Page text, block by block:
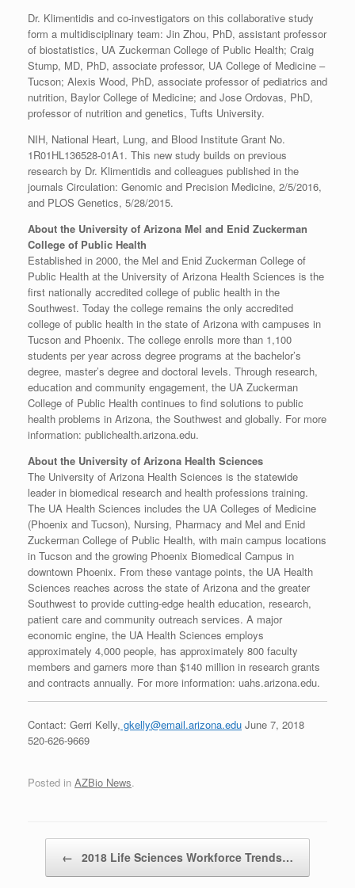
Dr. Klimentidis and co-investigators on this collaborative study
form a multidisciplinary team: Jin Zhou, PhD, assistant professor
of biostatistics, UA Zuckerman College of Public Health; Craig
Stump, MD, PhD, associate professor, UA College of Medicine –
Tucson; Alexis Wood, PhD, associate professor of pediatrics and
nutrition, Baylor College of Medicine; and Jose Ordovas, PhD,
professor of nutrition and genetics, Tufts University.
NIH, National Heart, Lung, and Blood Institute Grant No.
1R01HL136528-01A1. This new study builds on previous
research by Dr. Klimentidis and colleagues published in the
journals Circulation: Genomic and Precision Medicine, 2/5/2016,
and PLOS Genetics, 5/28/2015.
About the University of Arizona Mel and Enid Zuckerman
College of Public Health
Established in 2000, the Mel and Enid Zuckerman College of
Public Health at the University of Arizona Health Sciences is the
first nationally accredited college of public health in the
Southwest. Today the college remains the only accredited
college of public health in the state of Arizona with campuses in
Tucson and Phoenix. The college enrolls more than 1,100
students per year across degree programs at the bachelor’s
degree, master’s degree and doctoral levels. Through research,
education and community engagement, the UA Zuckerman
College of Public Health continues to find solutions to public
health problems in Arizona, the Southwest and globally. For more
information: publichealth.arizona.edu.
About the University of Arizona Health Sciences
The University of Arizona Health Sciences is the statewide
leader in biomedical research and health professions training.
The UA Health Sciences includes the UA Colleges of Medicine
(Phoenix and Tucson), Nursing, Pharmacy and Mel and Enid
Zuckerman College of Public Health, with main campus locations
in Tucson and the growing Phoenix Biomedical Campus in
downtown Phoenix. From these vantage points, the UA Health
Sciences reaches across the state of Arizona and the greater
Southwest to provide cutting-edge health education, research,
patient care and community outreach services. A major
economic engine, the UA Health Sciences employs
approximately 4,000 people, has approximately 800 faculty
members and garners more than $140 million in research grants
and contracts annually. For more information: uahs.arizona.edu.
Contact: Gerri Kelly, gkelly@email.arizona.edu June 7, 2018
520-626-9669
Posted in AZBio News.
← 2018 Life Sciences Workforce Trends…